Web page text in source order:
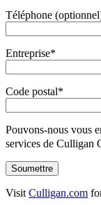
Téléphone
Entreprise*
Code postal*
Pouvons-nous vous
services de Culligan
VisitCulligan.com